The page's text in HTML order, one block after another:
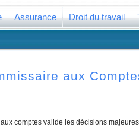
Assurance Droit du travail
aux
comptes valide les décisions